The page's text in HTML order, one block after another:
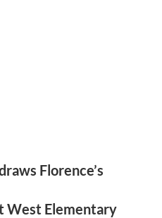
Florence’s
West Elementary